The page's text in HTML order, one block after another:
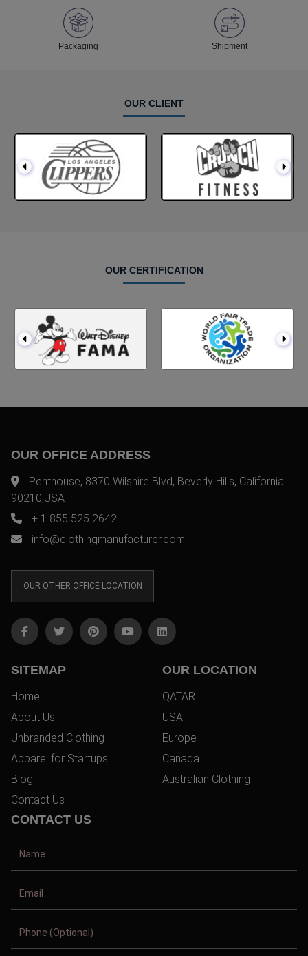
Packaging Shipment
OUR CLIENT
OUR CERTIFICATION
OUR OFFICE ADDRESS
Penthouse, 8370 Wilshire Blvd, Beverly Hills, California
90210,USA
+ 1 855 525 2642
info@clothingmanufacturer.com
OUR OTHER OFFICE LOCATION
SITEMAP
Home
About Us
Unbranded Clothing
Apparel for Startups
Blog
Contact Us
OUR LOCATION
QATAR
USA
Europe
Canada
Australian Clothing
CONTACT US